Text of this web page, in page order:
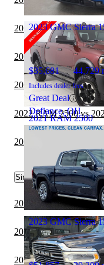
East Windsor, NJ
2021 RAM 2500
$39,168 81,231
Includes dealer fees
Great Deal
Westfield, IN
2023 GMC Sierra
$35,681 44,729
Includes dealer fees
Great Deal
Defiance, OH
2023 GMC Sierra
2022 GMC Sierra
2022 GMC Sierra
2022 GMC Sierra
2022 RAM 2500 vs
2022 RAM 2500 vs
Similar Comparisons by
2024 RAM 2500 vs
2024 RAM 2500 vs
2024 Chevrolet